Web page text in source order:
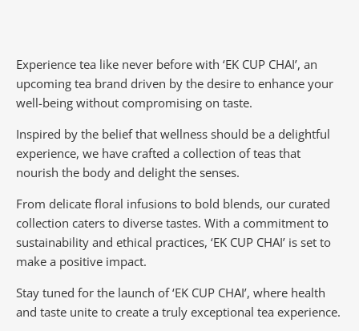
Experience tea like never before with ‘EK CUP CHAI’, an
upcoming tea brand driven by the desire to enhance your
well-being without compromising on taste.
Inspired by the belief that wellness should be a delightful
experience, we have crafted a collection of teas that
nourish the body and delight the senses.
From delicate floral infusions to bold blends, our curated
collection caters to diverse tastes. With a commitment to
sustainability and ethical practices, ‘EK CUP CHAI’ is set to
make a positive impact.
Stay tuned for the launch of ‘EK CUP CHAI’, where health
and taste unite to create a truly exceptional tea experience.